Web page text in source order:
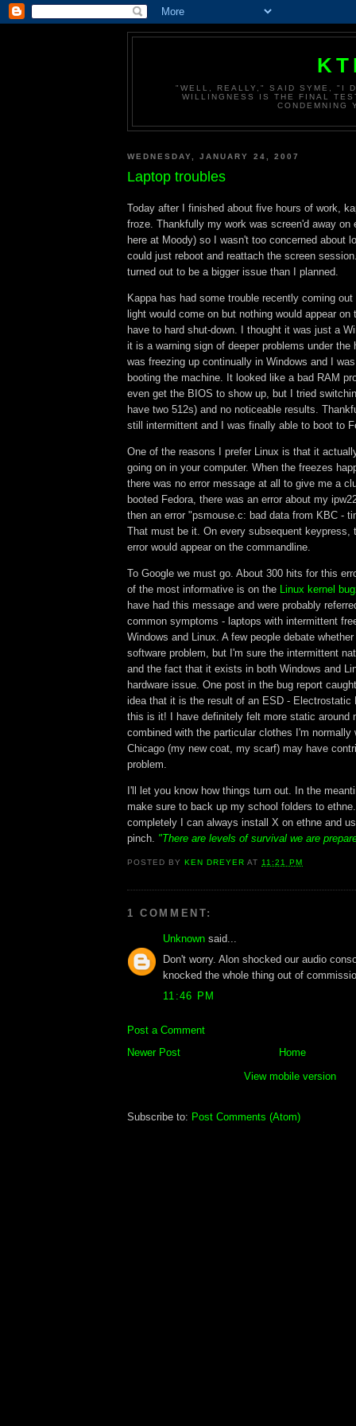
"WELL, REALLY," SAID SYME, "I
WILLINGNESS IS THE FINAL
CONDEMNING
WEDNESDAY, JANUARY 24, 2007
Laptop troubles
Today after I finished about five hours of work,
froze. Thankfully my work was screen'd away on
here at Moody) so I wasn't too concerned about
could just reboot and reattach the screen
turned out to be a bigger issue than I planned.
Kappa has had some trouble recently coming
light would come on but nothing would appear on
have to hard shut-down. I thought it was just a
it is a warning sign of deeper problems under the
was freezing up continually in Windows and I
booting the machine. It looked like a bad RAM
even get the BIOS to show up, but I tried
have two 512s) and no noticeable results.
still intermittent and I was finally able to boot to
One of the reasons I prefer Linux is that it
going on in your computer. When the freezes
there was no error message at all to give me a
booted Fedora, there was an error about my
then an error "psmouse.c: bad data from KBC -
That must be it. On every subsequent keypress,
error would appear on the commandline.
To Google we must go. About 300 hits for this
of the most informative is on the Linux kernel
have had this message and were probably
common symptoms - laptops with intermittent
Windows and Linux. A few people debate
software problem, but I'm sure the intermittent
and the fact that it exists in both Windows and
hardware issue. One post in the bug report
idea that it is the result of an ESD - Electrostatic
this is it! I have definitely felt more static around
combined with the particular clothes I'm normally
Chicago (my new coat, my scarf) may have
problem.
I'll let you know how things turn out. In the
make sure to back up my school folders to
completely I can always install X on ethne and
pinch. "There are levels of survival we are
POSTED BYKEN DREYER AT11:21 PM
1 COMMENT:
Unknown said...
Don't worry. Alon shocked our audio
knocked the whole thing out of
11:46 PM
Post a Comment
Newer Post
Home
View mobile version
Subscribe to: Post Comments (Atom)